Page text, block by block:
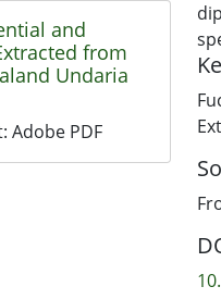
and
from
Undaria
Adobe PDF